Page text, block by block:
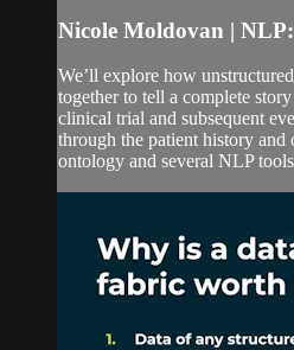
Nicole Moldovan |
We’ll explore how
together to tell a complete
clinical trial and subsequent
through the patient history and
ontology and several NLP